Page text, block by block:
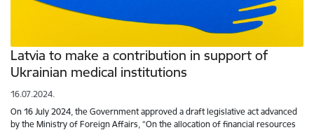
Latvia to make a contribution in support of
Ukrainian medical institutions
16.07.2024.
On 16 July 2024, the Government approved a draft legislative act advanced
by the Ministry of Foreign Affairs, “On the allocation of financial resources